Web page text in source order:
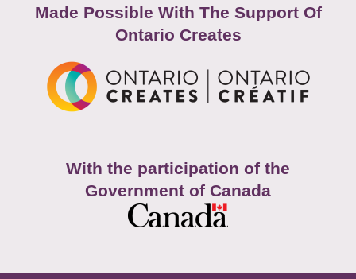
Made Possible With The Support Of
Ontario Creates
With the participation of the
Government of Canada